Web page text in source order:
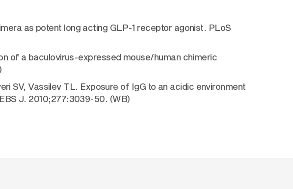
as potent long acting GLP-1 receptor agonist. PLoS
of a baculovirus-expressed mouse/human chimeric
SV, Vassilev TL. Exposure of IgG to an acidic environment
J. 2010;277:3039-50. (WB)